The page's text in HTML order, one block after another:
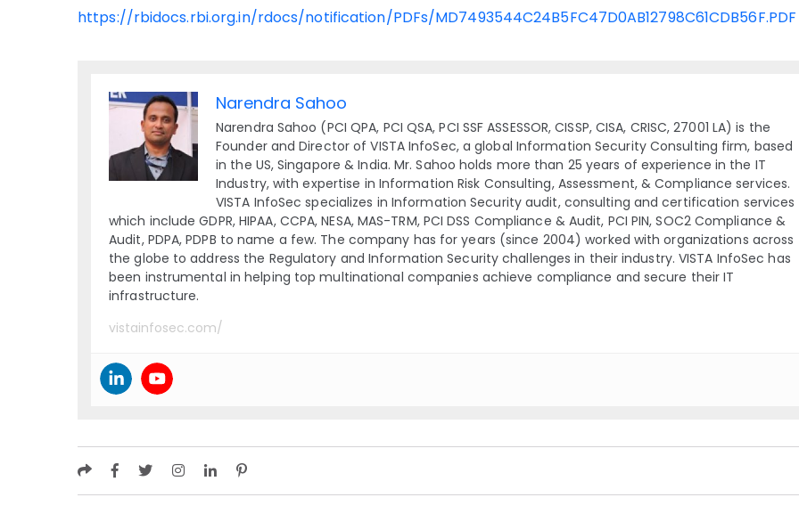
https://rbidocs.rbi.org.in/rdocs/notification/PDFs/MD7493544C24B5FC47D0AB12798C61CDB56F.PDF
Narendra Sahoo
Narendra Sahoo (PCI QPA, PCI QSA, PCI SSF ASSESSOR, CISSP, CISA, CRISC, 27001 LA) is the
Founder and Director of VISTA InfoSec, a global Information Security Consulting firm, based
in the US, Singapore & India. Mr. Sahoo holds more than 25 years of experience in the IT
Industry, with expertise in Information Risk Consulting, Assessment, & Compliance services.
VISTA InfoSec specializes in Information Security audit, consulting and certification services
which include GDPR, HIPAA, CCPA, NESA, MAS-TRM, PCI DSS Compliance & Audit, PCI PIN, SOC2 Compliance &
Audit, PDPA, PDPB to name a few. The company has for years (since 2004) worked with organizations across
the globe to address the Regulatory and Information Security challenges in their industry. VISTA InfoSec has
been instrumental in helping top multinational companies achieve compliance and secure their IT
infrastructure.
vistainfosec.com/